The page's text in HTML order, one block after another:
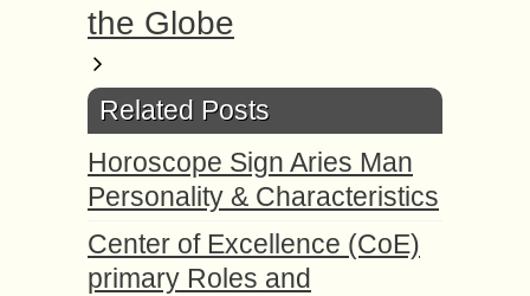
the Globe
Related Posts
Horoscope Sign Aries Man
Personality & Characteristics
Center of Excellence (CoE)
primary Roles and